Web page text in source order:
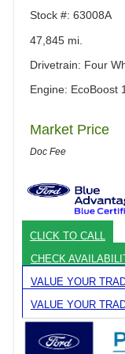
Stock #: 63008A
47,845 mi.
Drivetrain: Four
Engine: EcoBoost
Market Price
Doc Fee
CLICK TO CALL
CHECK
VALUE YOUR
VALUE YOUR